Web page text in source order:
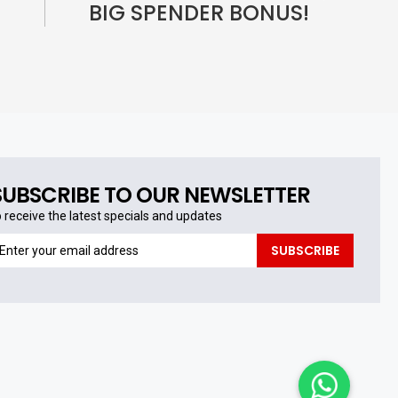
BIG SPENDER BONUS!
TO OUR NEWSLETTER
receive the latest specials and updates
SUBSCRIBE